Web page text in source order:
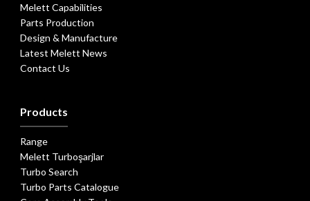
Melett Capabilities
Parts Production
Design & Manufacture
Latest Melett News
Contact Us
Products
Range
Melett Turboşarjlar
Turbo Search
Turbo Parts Catalogue